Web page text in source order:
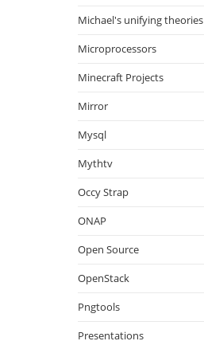
Michael's unifying theories
Microprocessors
Minecraft Projects
Mirror
Mysql
Mythtv
Occy Strap
ONAP
Open Source
OpenStack
Pngtools
Presentations